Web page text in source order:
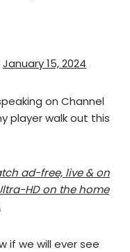
January 15, 2024
on Channel
player walk out this
ad-free, live & on
HD on the home
if we will ever see